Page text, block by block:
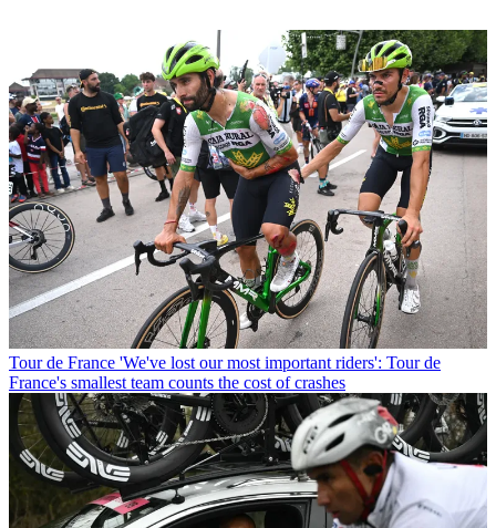
Tour de France 'We've lost our most important riders': Tour de
France's smallest team counts the cost of crashes